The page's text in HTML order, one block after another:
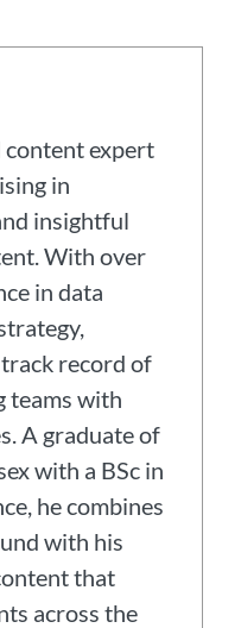
content expert
in
insightful
With over
in data
record of
teams with
A graduate of
with a BSc in
he combines
with his
that
across the